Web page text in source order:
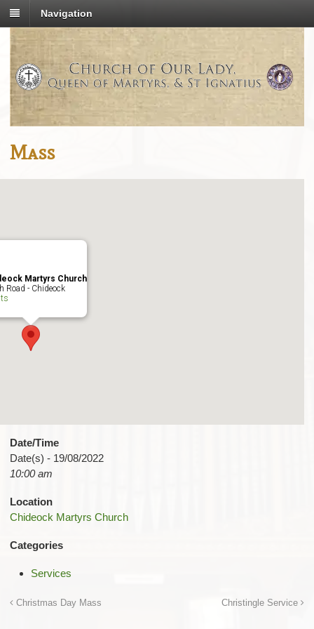
Navigation
Mass
Martyrs Church
Road - Chideock
Date/Time
Date(s) - 19/08/2022
10:00 am
Location
Chideock Martyrs Church
Categories
Services
Christmas Day Mass Christingle Service